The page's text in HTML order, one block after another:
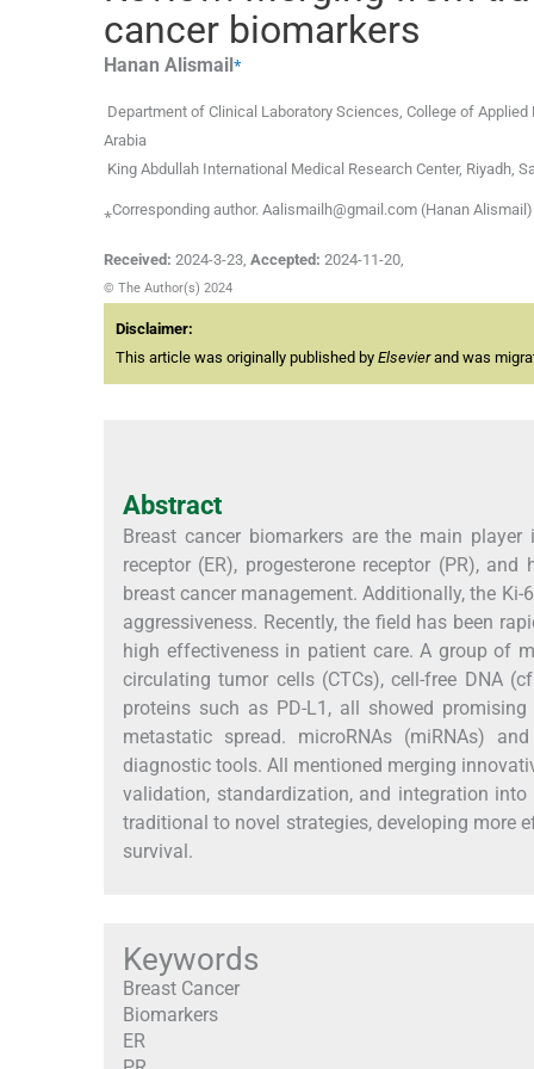
cancer biomarkers
Hanan Alismail⁎
Department of Clinical Laboratory Sciences, College of
Arabia
King Abdullah International Medical Research Center, Riyadh,
⁎Corresponding author. Aalismailh@gmail.com (Hanan
Received: 2024-3-23, Accepted: 2024-11-20,
© The Author(s) 2024
Disclaimer:
This article was originally published by Elsevierand was
Abstract
Breast cancer biomarkers are the main
receptor (ER), progesterone receptor (PR),
breast cancer management. Additionally, the
aggressiveness. Recently, the field has been
high effectiveness in patient care. A group of
circulating tumor cells (CTCs), cell-free DNA
proteins such as PD-L1, all showed
metastatic spread. microRNAs (miRNAs)
diagnostic tools. All mentioned merging
validation, standardization, and integration
traditional to novel strategies, developing more
survival.
Keywords
Breast Cancer
Biomarkers
ER